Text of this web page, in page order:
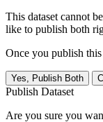
This dataset cannot
like to publish both
Once you publish
Yes, Publish Both
Publish Dataset
Are you sure you